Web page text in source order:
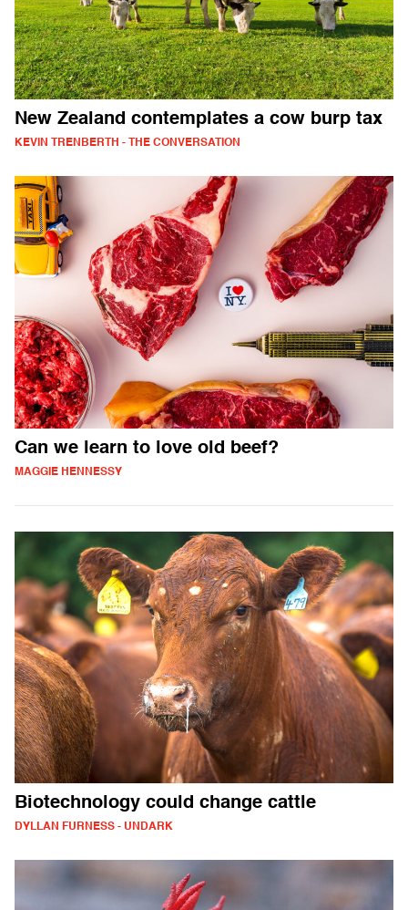
New Zealand contemplates a cow burp tax
KEVIN TRENBERTH - THE CONVERSATION
Can we learn to love old beef?
MAGGIE HENNESSY
Biotechnology could change cattle
DYLLAN FURNESS - UNDARK